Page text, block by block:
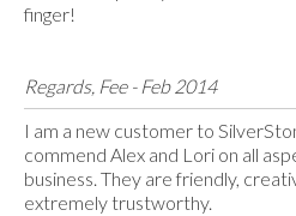
finger!
Regards, Fee - Feb 2014
I am a new customer to
commend Alex and Lori on all
business. They are friendly,
extremely trustworthy.